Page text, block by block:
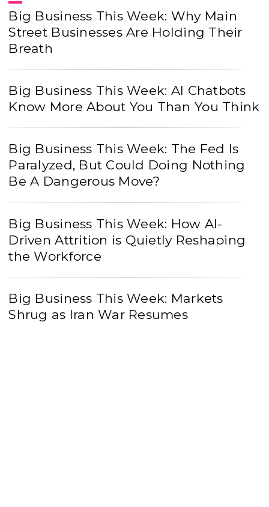
Big Business This Week: Why Main
Street Businesses Are Holding Their
Breath
Big Business This Week: AI Chatbots
Know More About You Than You Think
Big Business This Week: The Fed Is
Paralyzed, But Could Doing Nothing
Be A Dangerous Move?
Big Business This Week: How AI-
Driven Attrition is Quietly Reshaping
the Workforce
Big Business This Week: Markets
Shrug as Iran War Resumes